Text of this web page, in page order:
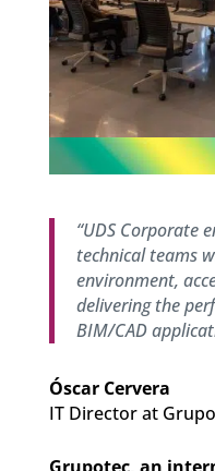
“UDS Corporate
technical teams
environment,
delivering the
BIM/CAD
Óscar Cervera
IT Director at